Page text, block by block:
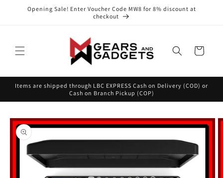
Skip to
content
Opening Sale! Enter Voucher Code MW8 for 8% discount at
checkout
Cart
Items are shipped through LBC EXPRESS Cash on Delivery (COD) or
Cash on Branch Pickup (COP)
Skip to
product
information